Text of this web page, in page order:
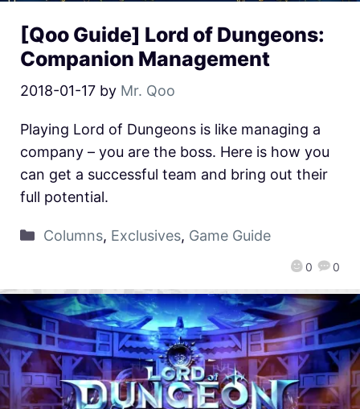
[Qoo Guide] Lord of Dungeons:
Companion Management
2018-01-17 by Mr. Qoo
0 0
Playing Lord of Dungeons is like managing a
company – you are the boss. Here is how you
can get a successful team and bring out their
full potential.
Columns, Exclusives, Game Guide